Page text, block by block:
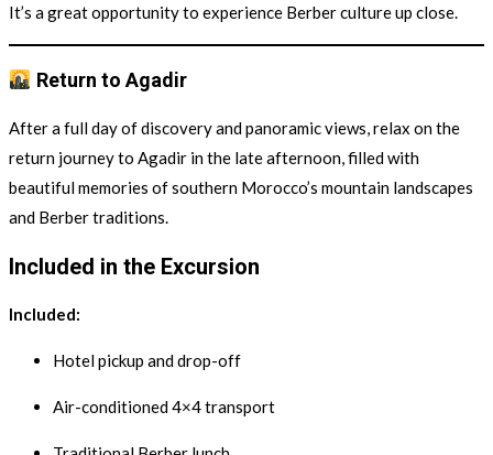
It’s a great opportunity to experience Berber culture up close.
Return to Agadir
After a full day of discovery and panoramic views, relax on the
return journey to Agadir in the late afternoon, filled with
beautiful memories of southern Morocco’s mountain landscapes
and Berber traditions.
Included in the Excursion
Included:
Hotel pickup and drop-off
Air-conditioned 4×4 transport